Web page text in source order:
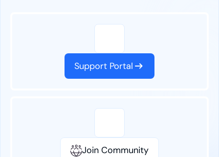
Support Portal
Join Community